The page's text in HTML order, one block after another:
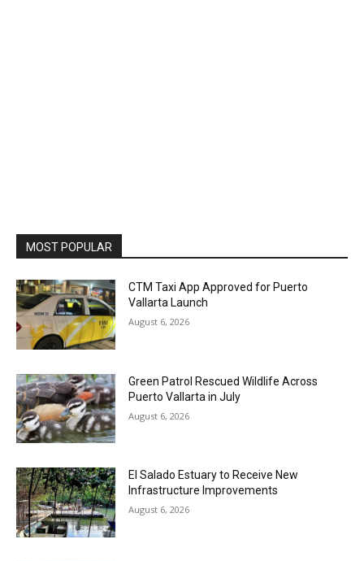
MOST POPULAR
CTM Taxi App Approved for Puerto
Vallarta Launch
August 6, 2026
Green Patrol Rescued Wildlife Across
Puerto Vallarta in July
August 6, 2026
El Salado Estuary to Receive New
Infrastructure Improvements
August 6, 2026